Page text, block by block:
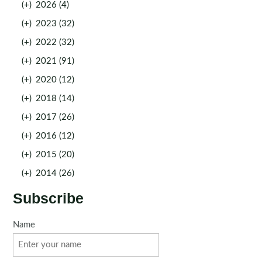
(+) 2026 (4)
(+) 2023 (32)
(+) 2022 (32)
(+) 2021 (91)
(+) 2020 (12)
(+) 2018 (14)
(+) 2017 (26)
(+) 2016 (12)
(+) 2015 (20)
(+) 2014 (26)
Subscribe
Name